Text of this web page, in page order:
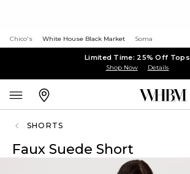
Chico's White House Black Market Soma
Limited Time: 25% Off Tops
Shop Now Details
SHORTS
Faux Suede Short